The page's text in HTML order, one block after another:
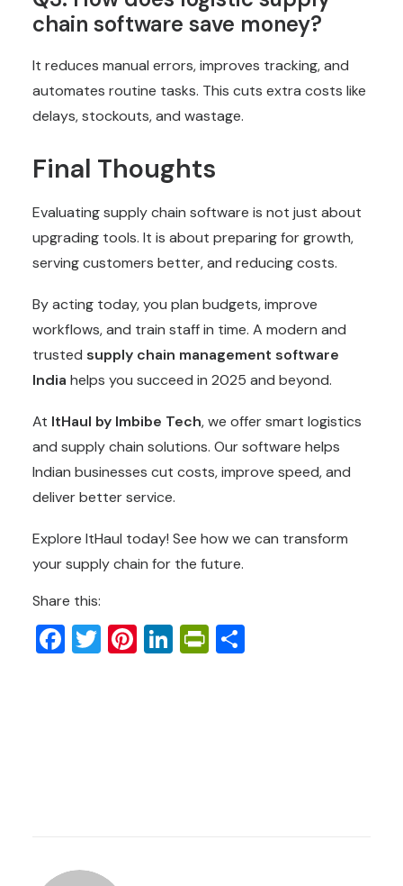
chain software save money?
It reduces manual errors, improves tracking, and
automates routine tasks. This cuts extra costs like
delays, stockouts, and wastage.
Final Thoughts
Evaluating supply chain software is not just about
upgrading tools. It is about preparing for growth,
serving customers better, and reducing costs.
By acting today, you plan budgets, improve
workflows, and train staff in time. A modern and
trusted supply chain management software
India helps you succeed in 2025 and beyond.
At ItHaul by Imbibe Tech, we offer smart logistics
and supply chain solutions. Our software helps
Indian businesses cut costs, improve speed, and
deliver better service.
Explore ItHaul today! See how we can transform
your supply chain for the future.
Share this:
Facebook
Twitter
Pinterest
LinkedIn
PrintFriendly